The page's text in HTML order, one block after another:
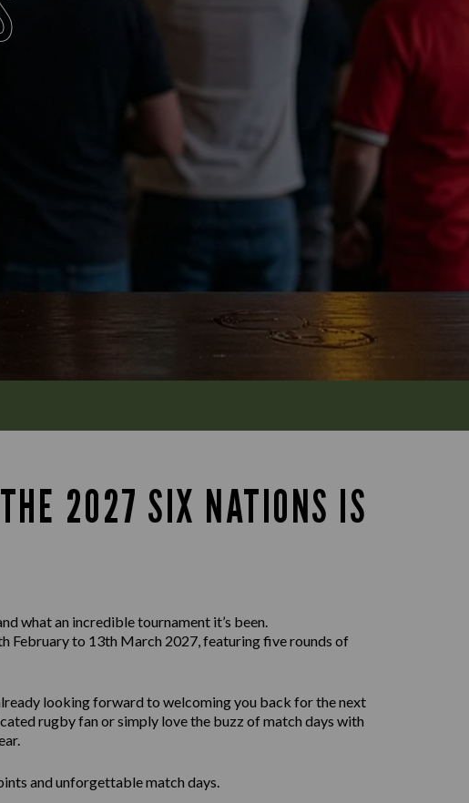
2027 SIX NATIONS IS
what an incredible tournament it’s been.
February to 13th March 2027, featuring five rounds of
looking forward to welcoming you back for the next
rugby fan or simply love the buzz of match days with
and unforgettable match days.